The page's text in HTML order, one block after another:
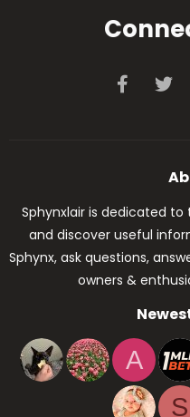
Sphynxlair is dedicated
and discover useful
Sphynx, ask questions,
owners &
A
S